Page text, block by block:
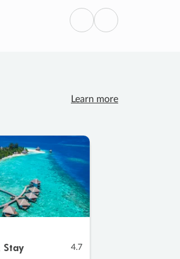
Previous
Next
Learn more
Stay 4.7